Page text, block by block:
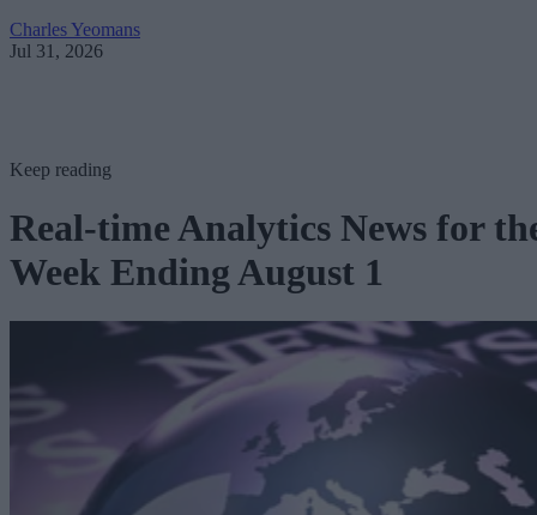
Charles Yeomans
Jul 31, 2026
Keep reading
Real-time Analytics News for
Week Ending August 1